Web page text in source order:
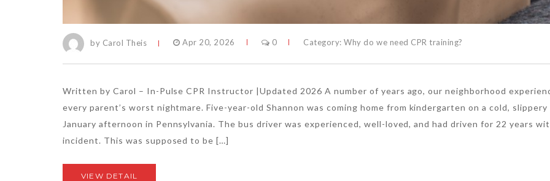
by Carol Theis Apr 20, 2026 0 Category:Why do we need CPR training?
Written by Carol – In-Pulse CPR Instructor |Updated 2026 A number of years ago, our neighborhood
every parent’s worst nightmare. Five-year-old Shannon was coming home from kindergarten on a cold, slippery
January afternoon in Pennsylvania. The bus driver was experienced, well-loved, and had driven for 22 years
incident. This was supposed to be […]
VIEW DETAIL